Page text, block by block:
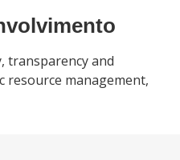
transparency and
resource management,